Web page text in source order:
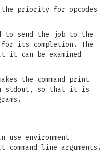
priority for opcodes
to send the job to the
for its completion. The
it can be examined
the command print
stdout, so that it is
use environment
line arguments.